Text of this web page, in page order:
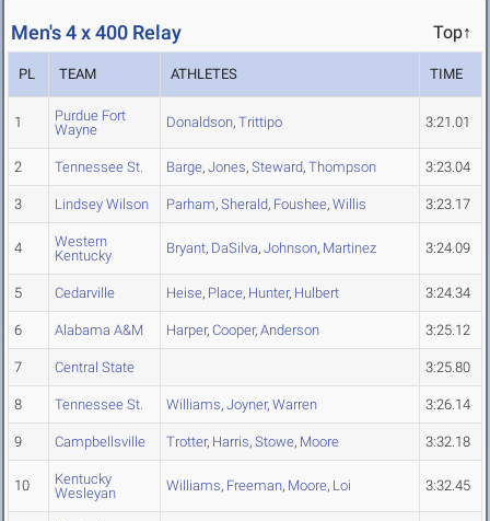
Men's 4 x 400 Relay Top↑
PL TEAM ATHLETES TIME
1
Purdue Fort
Wayne
Donaldson, Trittipo 3:21.01
2 Tennessee St. Barge, Jones, Steward, Thompson 3:23.04
3 Lindsey Wilson Parham, Sherald, Foushee, Willis 3:23.17
4
Western
Kentucky
Bryant, DaSilva, Johnson, Martinez 3:24.09
5 Cedarville Heise, Place, Hunter, Hulbert 3:24.34
6 Alabama A&M Harper, Cooper, Anderson 3:25.12
7 Central State 3:25.80
8 Tennessee St. Williams, Joyner, Warren 3:26.14
9 Campbellsville Trotter, Harris, Stowe, Moore 3:32.18
10
Kentucky
Wesleyan
Williams, Freeman, Moore, Loi 3:32.45